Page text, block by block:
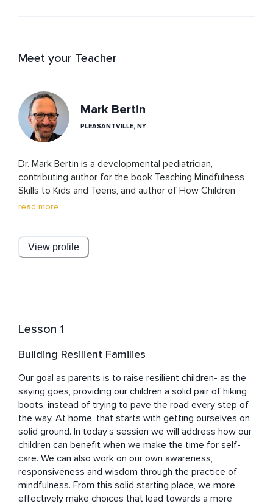
Meet your Teacher
Mark Bertin
PLEASANTVILLE, NY
Dr. Mark Bertin is a developmental pediatrician,
contributing author for the book Teaching Mindfulness
Skills to Kids and Teens, and author of How Children
Thrive, Mindful Parenting for ADHD and The Family
Dr. Bertin is on faculty at New York Medical College and
Mindful.org and Psychology Today.
read more
View profile
Lesson 1
Building Resilient Families
Our goal as parents is to raise resilient children- as the
saying goes, providing our children a solid pair of hiking
boots, instead of trying to pave the road every step of
the way. At home, that starts with getting ourselves on
solid ground. In today's session we will address how our
children can benefit when we make the time for self-
care. We can also work on our own awareness,
responsiveness and wisdom through the practice of
mindfulness. From this solid starting place, we more
effectively make choices that lead towards a more